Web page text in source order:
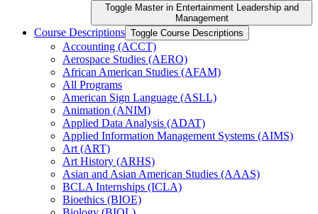
Toggle Master in Entertainment Leadership and
Management
Course Descriptions Toggle Course Descriptions
Accounting (ACCT)
Aerospace Studies (AERO)
African American Studies (AFAM)
All Programs
American Sign Language (ASLL)
Animation (ANIM)
Applied Data Analysis (ADAT)
Applied Information Management Systems (AIMS)
Art (ART)
Art History (ARHS)
Asian and Asian American Studies (AAAS)
BCLA Internships (ICLA)
Bioethics (BIOE)